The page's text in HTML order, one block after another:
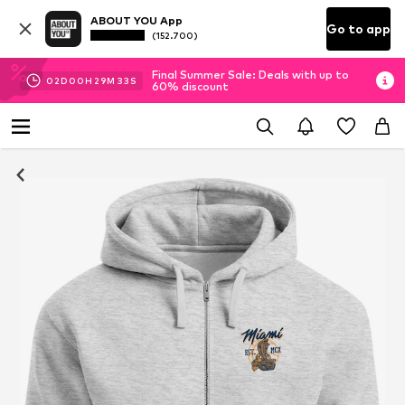
ABOUT YOU App
(152.700) Go to app
02D 00H 29M 32 S
Final Summer Sale: Deals with up to
60% discount